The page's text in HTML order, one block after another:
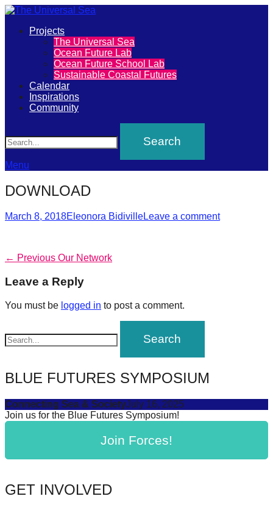
The
Universal
Sea
Join
our
movement
to
push
positive
futures
our
forward!
Let's
find
spread
solutions
against
Anthropogenic
Art
Primary
Projects
The Universal Sea
Ocean Future Lab
Ocean Future School Lab
Sustainable Coastal Futures
Calendar
Inspirations
Community
Menu
DOWNLOAD
Posted
March 8, 2018Author
Eleonora BidivilleLeave a comment
Post
navigation
← Previous Previous
Our Network
Leave a Reply
You must be logged in to post a comment.
BLUE FUTURES SYMPOSIUM
Connecting Sea & SocietyJuly 16, 2025
Join us for the Blue Futures Symposium!
Join Forces!
GET INVOLVED